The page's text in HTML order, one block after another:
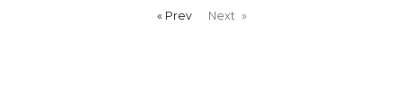
PrevpageNext page